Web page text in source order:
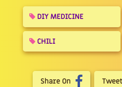
DIY MEDICINE
CHILI
Share On Tweet